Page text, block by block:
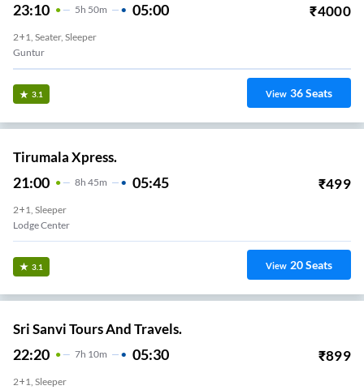
23:10 5H 50m 05:00 ₹4000
2+1, Seater, Sleeper
Guntur
3.1 View 36Seats
Tirumala Xpress.
21:00 8H 45m 05:45 ₹499
2+1, Sleeper
Lodge Center
3.1 View 20Seats
Sri Sanvi Tours And Travels.
22:20 7H 10m 05:30 ₹899
2+1, Sleeper